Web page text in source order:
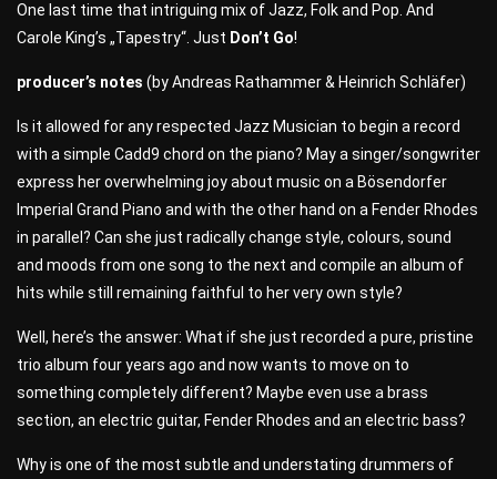
One last time that intriguing mix of Jazz, Folk and Pop. And
Carole King’s „Tapestry“. Just Don’t Go!
producer’s notes (by Andreas Rathammer & Heinrich Schläfer)
Is it allowed for any respected Jazz Musician to begin a record
with a simple Cadd9 chord on the piano? May a singer/songwriter
express her overwhelming joy about music on a Bösendorfer
Imperial Grand Piano and with the other hand on a Fender Rhodes
in parallel? Can she just radically change style, colours, sound
and moods from one song to the next and compile an album of
hits while still remaining faithful to her very own style?
Well, here’s the answer: What if she just recorded a pure, pristine
trio album four years ago and now wants to move on to
something completely different? Maybe even use a brass
section, an electric guitar, Fender Rhodes and an electric bass?
Why is one of the most subtle and understating drummers of